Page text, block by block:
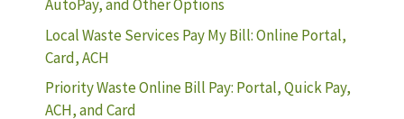
AutoPay, and Other Options
Local Waste Services Pay My Bill: Online Portal,
Card, ACH
Priority Waste Online Bill Pay: Portal, Quick Pay,
ACH, and Card